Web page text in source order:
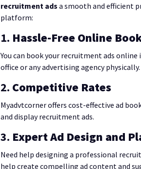
recruitment ads a smooth and efficient
platform:
1. Hassle-Free Online
You can book your recruitment ads
office or any advertising agency physically.
2. Competitive Rates
Myadvtcorner offers cost-effective ad
and display recruitment ads.
3. Expert Ad Design and
Need help designing a professional
help create compelling ad content and